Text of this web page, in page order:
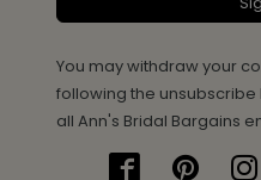
You may withdraw your
following the
all Ann's Bridal Bargains